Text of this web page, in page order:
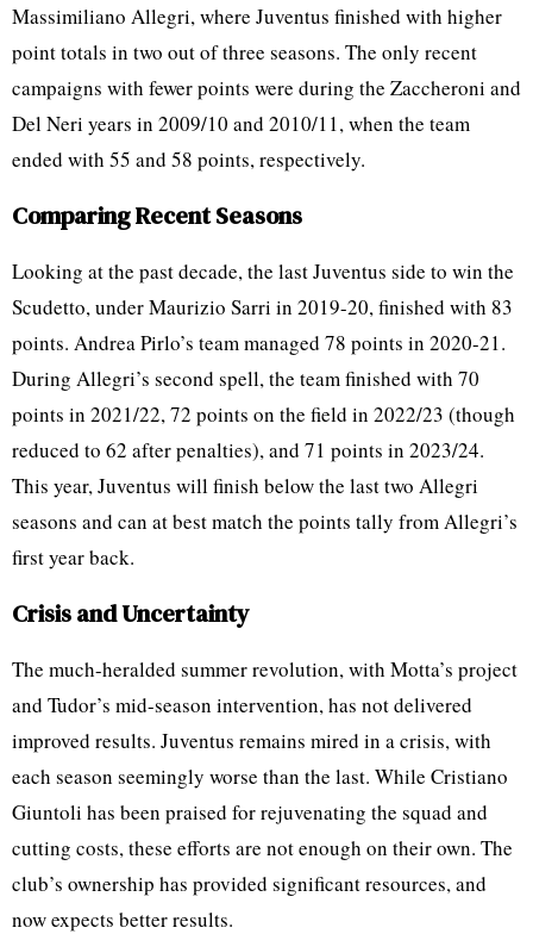
Massimiliano Allegri, where Juventus finished with higher
point totals in two out of three seasons. The only recent
campaigns with fewer points were during the Zaccheroni and
Del Neri years in 2009/10 and 2010/11, when the team
ended with 55 and 58 points, respectively.
Comparing Recent Seasons
Looking at the past decade, the last Juventus side to win the
Scudetto, under Maurizio Sarri in 2019-20, finished with 83
points. Andrea Pirlo’s team managed 78 points in 2020-21.
During Allegri’s second spell, the team finished with 70
points in 2021/22, 72 points on the field in 2022/23 (though
reduced to 62 after penalties), and 71 points in 2023/24.
This year, Juventus will finish below the last two Allegri
seasons and can at best match the points tally from Allegri’s
first year back.
Crisis and Uncertainty
The much-heralded summer revolution, with Motta’s project
and Tudor’s mid-season intervention, has not delivered
improved results. Juventus remains mired in a crisis, with
each season seemingly worse than the last. While Cristiano
Giuntoli has been praised for rejuvenating the squad and
cutting costs, these efforts are not enough on their own. The
club’s ownership has provided significant resources, and
now expects better results.